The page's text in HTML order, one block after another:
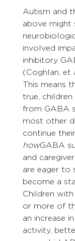
Autism and
above might
involved
inhibitory
(Coghlan, et
This means
true,
from GABA
most other
continue
howGABA
and
are eager to
become a
Children
or more of
an increase
activity,